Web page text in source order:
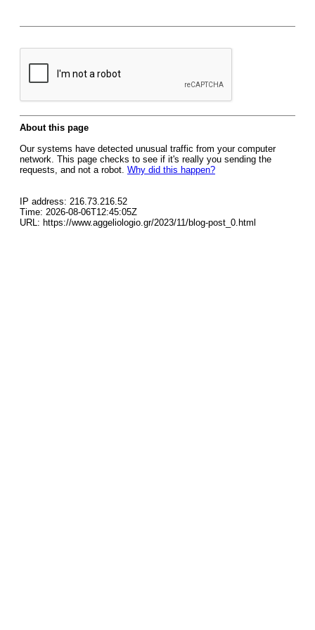
About this page
Our systems have detected unusual traffic from your computer
network. This page checks to see if it's really you sending the
requests, and not a robot. Why did this happen?
IP address: 216.73.216.52
Time: 2026-08-06T12:45:05Z
URL: https://www.aggeliologio.gr/2023/11/blog-post_0.html